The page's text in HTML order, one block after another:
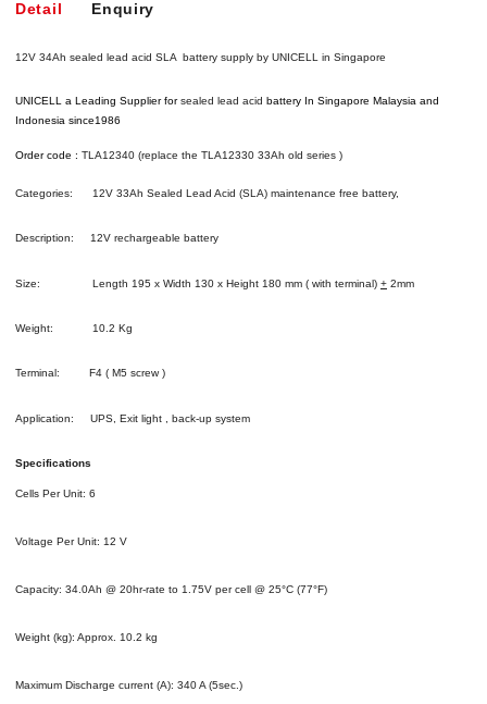
Detail Enquiry
12V 34Ah sealed lead acid SLA battery supply by UNICELL in Singapore
UNICELL a Leading Supplier forsealed lead acid battery In Singapore Malaysia and
Indonesia since1986
Order code : TLA12340 (replace the TLA12330 33Ah old series )
Categories: 12V 33Ah Sealed Lead Acid (SLA) maintenance free battery,
Description: 12V rechargeable battery
Size: Length 195 x Width 130 x Height 180 mm ( with terminal) + 2mm
Weight: 10.2 Kg
Terminal: F4 ( M5 screw )
Application: UPS, Exit light , back-up system
Specifications
Cells Per Unit: 6
Voltage Per Unit: 12 V
Capacity: 34.0Ah @ 20hr-rate to 1.75V per cell @ 25°C (77°F)
Weight (kg): Approx. 10.2 kg
Maximum Discharge current (A): 340 A (5sec.)